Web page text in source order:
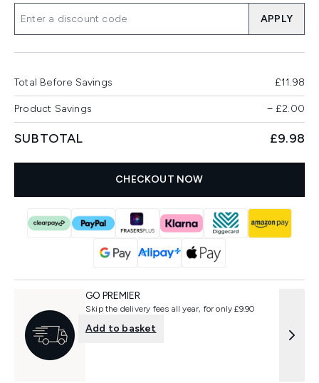
APPLY
Total Before Savings £11.98
Product Savings −£2.00
SUBTOTAL £9.98
CHECKOUT NOW
GO PREMIER
Skip the delivery fees all year, for only £9.90
Add to basket